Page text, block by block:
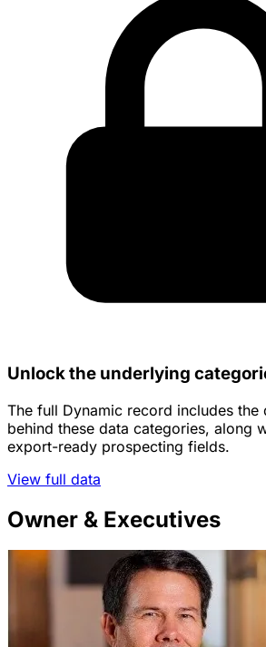
Unlock the underlying
The full Dynamic record includes the
behind these data categories, along
export-ready prospecting fields.
View full data
Owner & Executives